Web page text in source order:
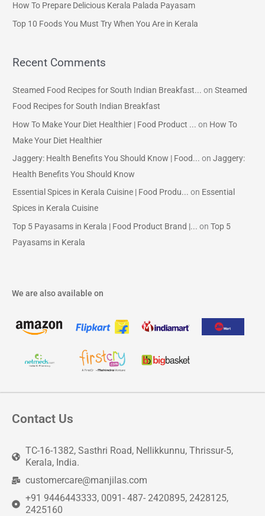
rHow To Prepare Delicious Kerala Palada Payasam
Top 10 Foods You Must Try When You Are in Kerala
Recent Comments
Steamed Food Recipes for South Indian Breakfast... onSteamed
Food Recipes for South Indian Breakfast
How To Make Your Diet Healthier | Food Product ... on How To
Make Your Diet Healthier
Jaggery: Health Benefits You Should Know | Food... onJaggery:
Health Benefits You Should Know
Essential Spices in Kerala Cuisine | Food Produ... on Essential
Spices in Kerala Cuisine
Top 5 Payasams in Kerala | Food Product Brand |... onTop 5
Payasams in Kerala
We are also available on
Contact Us
TC-16-1382, Sasthri Road, Nellikkunnu, Thrissur-5,
Kerala, India.
customercare@manjilas.com
+91 9446443333, 0091- 487- 2420895, 2428125,
2425160